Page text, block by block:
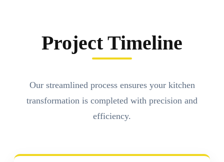
Project Timeline
Our streamlined process ensures your kitchen
transformation is completed with precision and
efficiency.